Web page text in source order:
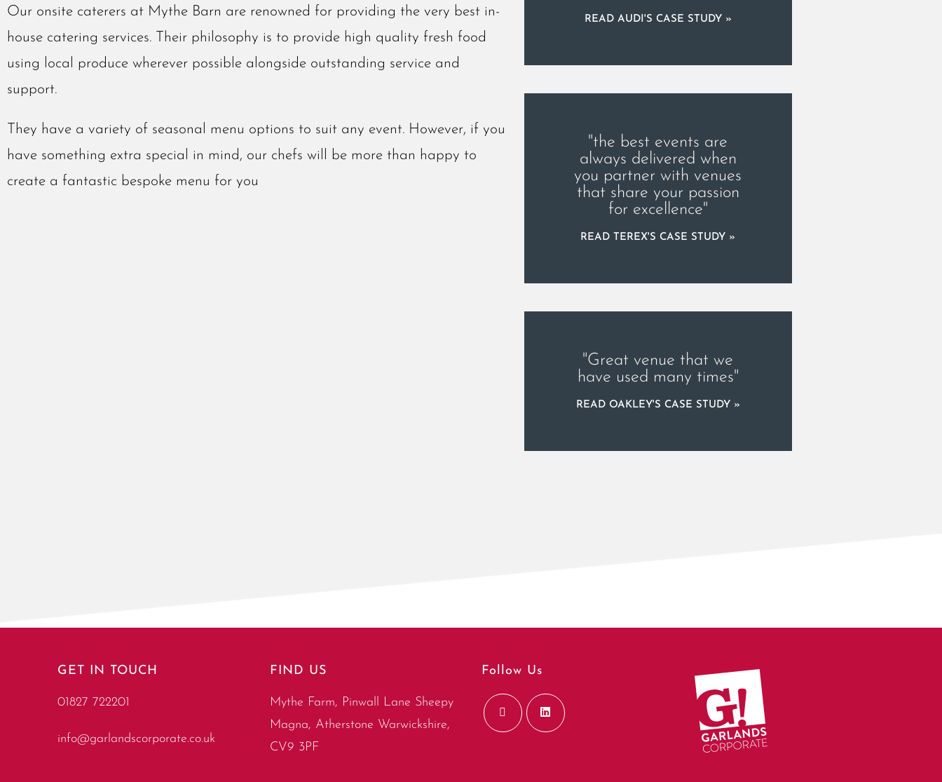
Our onsite caterers at Mythe Barn are renowned for providing the very best in-
house catering services. Their philosophy is to provide high quality fresh food
using local produce wherever possible alongside outstanding service and
support.
They have a variety of seasonal menu options to suit any event. However, if you
have something extra special in mind, our chefs will be more than happy to
create a fantastic bespoke menu for you
READ AUDI'S CASE STUDY »
"the best events are
always delivered when
you partner with venues
that share your passion
for excellence"
READ TEREX'S CASE STUDY »
"Great venue that we
have used many times"
READ OAKLEY'S CASE STUDY »
GET IN TOUCH
01827 722201
info@garlandscorporate.co.uk
FIND US
Mythe Farm, Pinwall Lane Sheepy
Magna, Atherstone Warwickshire,
CV9 3PF
Follow Us